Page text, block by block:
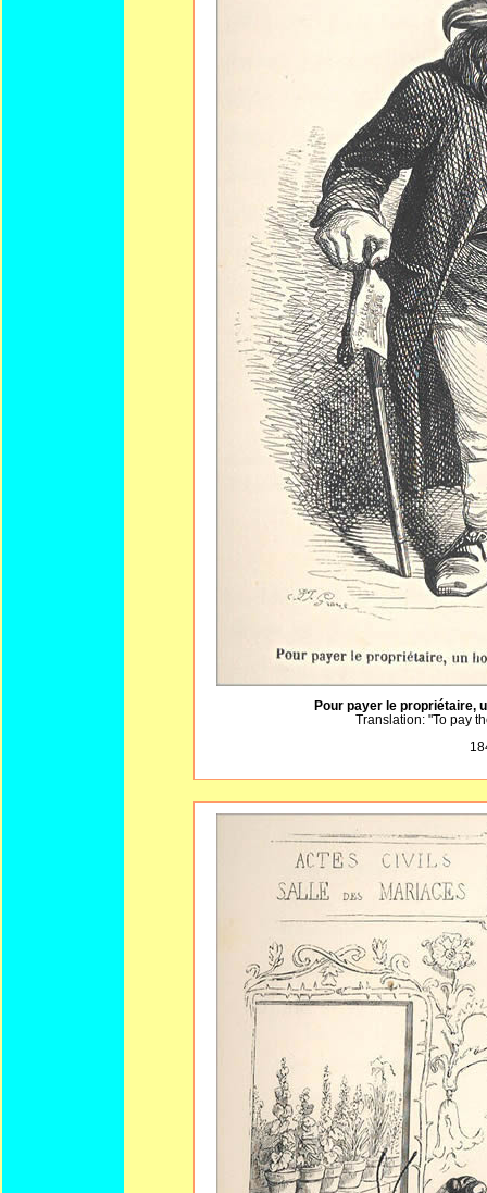
Pour payer le propriétaire,
Translation: "To pay